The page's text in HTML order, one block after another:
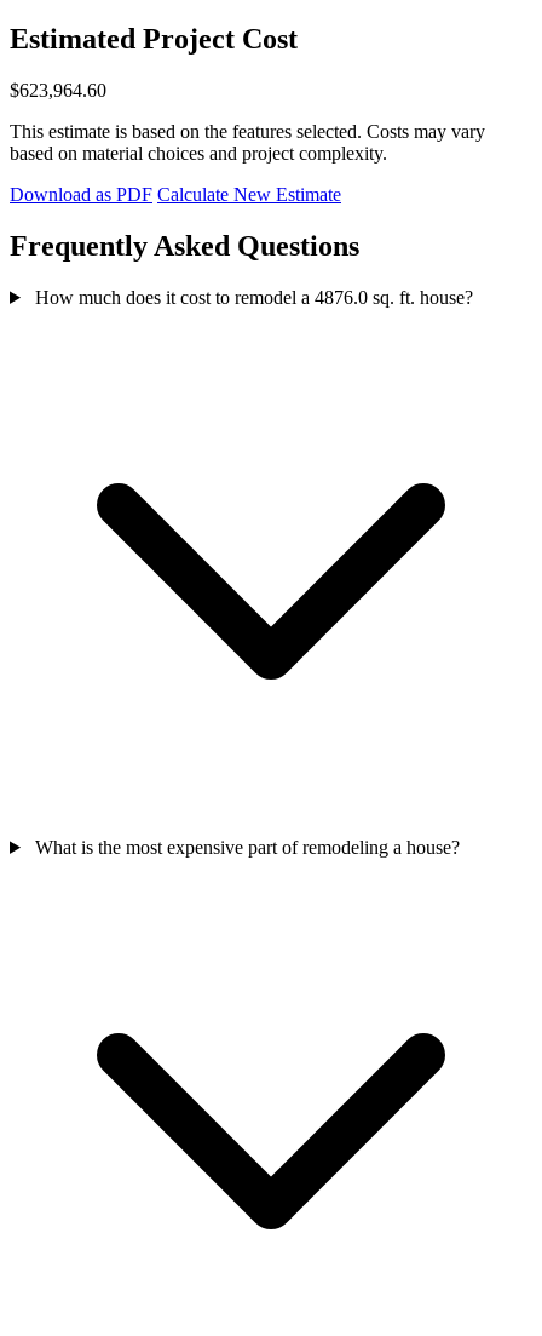
Estimated Project Cost
$623,964.60
This estimate is based on the features selected. Costs may vary
based on material choices and project complexity.
Download as PDF Calculate New Estimate
Frequently Asked Questions
How much does it cost to remodel a 4876.0 sq. ft. house?
What is the most expensive part of remodeling a house?